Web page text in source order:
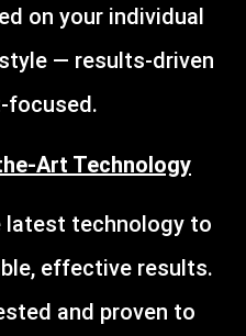
on your individual
— results-driven
focused.
Art Technology
latest technology to
effective results.
and proven to